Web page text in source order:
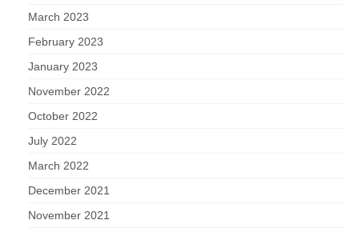
March 2023
February 2023
January 2023
November 2022
October 2022
July 2022
March 2022
December 2021
November 2021